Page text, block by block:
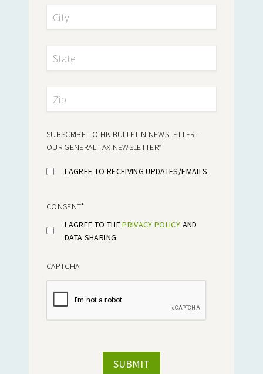
SUBSCRIBE TO HK BULLETIN NEWSLETTER -
OUR GENERAL TAX NEWSLETTER*
I AGREE TO RECEIVING UPDATES/EMAILS.
CONSENT*
I AGREE TO THEPRIVACY POLICY AND
DATA SHARING.
CAPTCHA